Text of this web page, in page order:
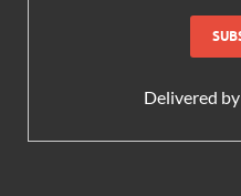
Delivered by